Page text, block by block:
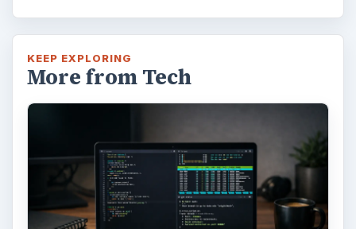
KEEP EXPLORING
More from Tech